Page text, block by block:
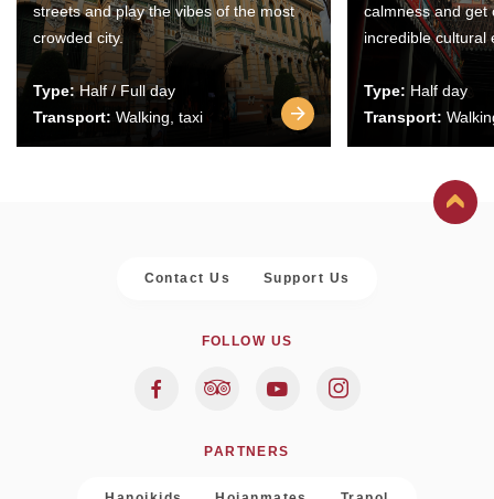
streets and play the vibes of the most
crowded city.
Type:Half / Full day
Transport: Walking, taxi
calmness and get
incredible cultural
Type: Half day
Transport:
Contact Us Support Us
FOLLOW US
PARTNERS